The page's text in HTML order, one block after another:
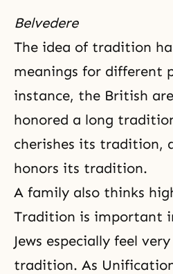
Belvedere
The idea of tradition
meanings for different
instance, the British
honored a long
cherishes its tradition,
honors its tradition.
A family also thinks
Tradition is important
Jews especially feel
tradition. As